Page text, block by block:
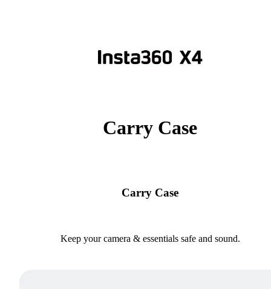
Carry Case
Carry Case
Keep your camera & essentials safe and sound.